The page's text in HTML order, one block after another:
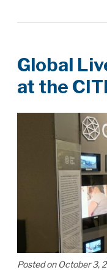
Global
at the
Posted on October 3,